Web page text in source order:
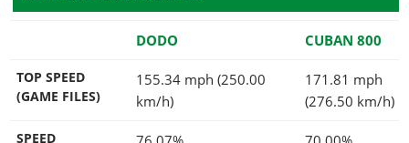
DODO CUBAN 800
TOP SPEED
(GAME FILES)
155.34 mph (250.00
km/h)
171.81 mph
(276.50 km/h)
SPEED